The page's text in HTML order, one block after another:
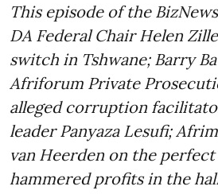
This episode of the
DA Federal Chair Helen
switch in Tshwane; Barry
Afriforum Private
alleged corruption
leader Panyaza Lesufi;
van Heerden on the
hammered profits in the